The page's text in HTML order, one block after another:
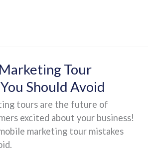
Tour
Should Avoid
tours are the future of
excited about your business!
marketing tour mistakes